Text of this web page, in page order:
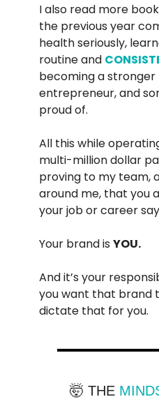
I also read more
the previous year
health seriously,
routine and
becoming a stronger
entrepreneur, and
proud of.
All this while
multi-million dollar
proving to my team,
around me, that you
your job or career
Your brand is YOU.
And it’s your
you want that brand
dictate that for you.
🤯 THE